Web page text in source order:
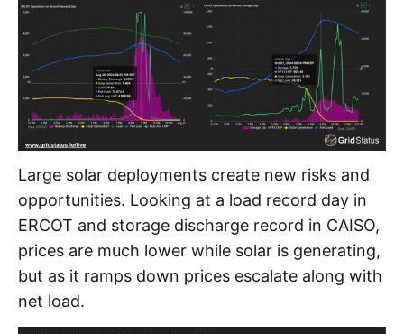
Large solar deployments create new risks and
opportunities. Looking at a load record day in
ERCOT and storage discharge record in CAISO,
prices are much lower while solar is generating,
but as it ramps down prices escalate along with
net load.